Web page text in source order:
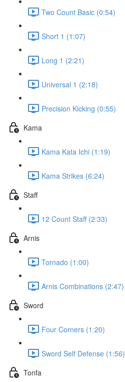
Two Count Basic (0:54)
Short 1 (1:07)
Long 1 (2:21)
Universal 1 (2:18)
Precision Kicking (0:55)
Kama
Kama Kata Ichi (1:19)
Kama Strikes (6:24)
Staff
12 Count Staff (2:33)
Arnis
Tornado (1:00)
Arnis Combinations (2:47)
Sword
Four Corners (1:20)
Sword Self Defense (1:56)
Tonfa